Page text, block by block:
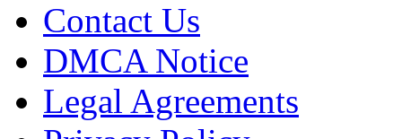
Contact Us
DMCA Notice
Legal Agreements